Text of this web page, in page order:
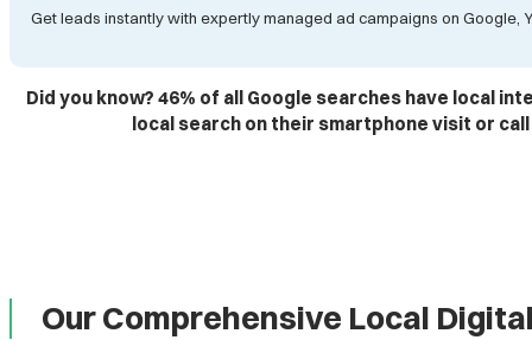
Get leads instantly with expertly managed ad campaigns on Google,
Did you know? 46% of all Google searches have local
local search on their smartphone visit or
Our Comprehensive Local